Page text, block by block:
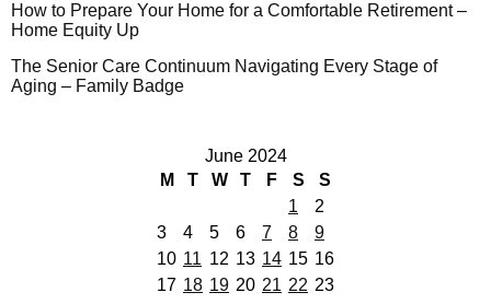
How to Prepare Your Home for a Comfortable Retirement –
Home Equity Up
The Senior Care Continuum Navigating Every Stage of
Aging – Family Badge
June 2024
M
T W T F S
S
1
2
3
4 5 6 7 8
9
10 11 12 13 14 15 16
17 18 19 20 21 22 23